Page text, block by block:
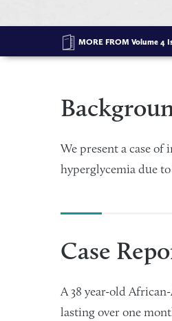
MORE FROMVolume 4
We present a case
hyperglycemia due
Case
A 38 year-old
lasting over one